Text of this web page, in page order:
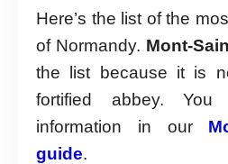
Here’s the list of the
of Normandy. Mont-
the list because it is
fortified abbey.
information in our
guide.